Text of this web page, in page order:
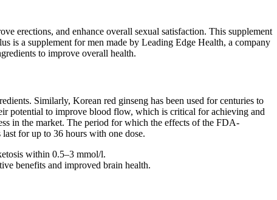
erections, and enhance overall sexual satisfaction. This supplement
is a supplement for men made by Leading Edge Health, a company
to improve overall health.
Similarly, Korean red ginseng has been used for centuries to
potential to improve blood flow, which is critical for achieving and
in the market. The period for which the effects of the FDA-
for up to 36 hours with one dose.
within 0.5–3 mmol/l.
benefits and improved brain health.